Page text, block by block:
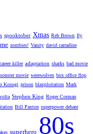
spooktober Xmas Reb Brown fly
zombies! Vanity david carradine
career killer adaptation sharks bad movie
movie werewolves box office flop
Kosugi prison blaxploitation Mark
Stephen King Roger Corman
Bill Paxton superpower debate
superhero 80s